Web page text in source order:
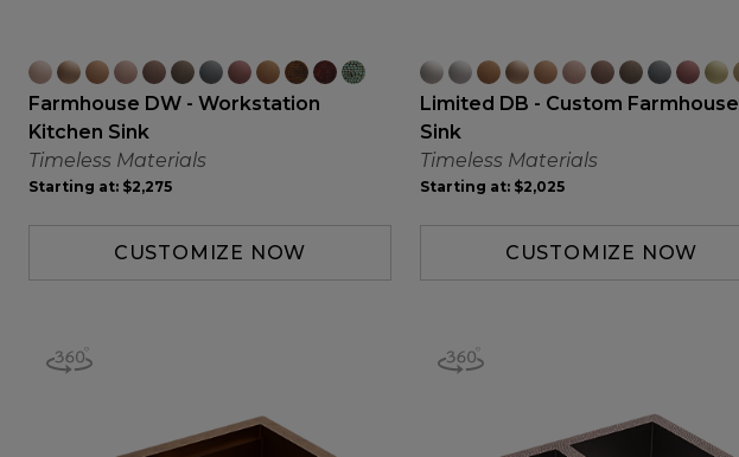
Farmhouse DW - Workstation
Kitchen Sink
Timeless Materials
Starting at: $2,275
CUSTOMIZE NOW
Limited DB - Custom Farmhouse
Sink
Timeless Materials
Starting at: $2,025
CUSTOMIZE NOW